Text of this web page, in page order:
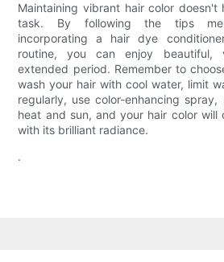
Maintaining vibrant hair color
task. By following the tips
incorporating a hair dye
routine, you can enjoy
extended period. Remember to
wash your hair with cool water, limit
regularly, use color-enhancing
heat and sun, and your hair color will
with its brilliant radiance.
.